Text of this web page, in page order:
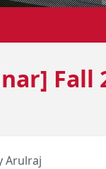
Fall
Arulraj